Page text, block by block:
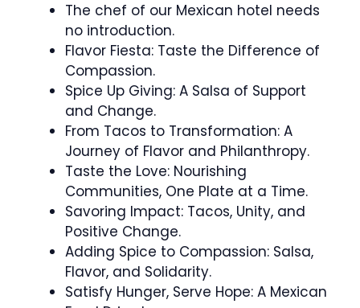
The chef of our Mexican hotel needs
no introduction.
Flavor Fiesta: Taste the Difference of
Compassion.
Spice Up Giving: A Salsa of Support
and Change.
From Tacos to Transformation: A
Journey of Flavor and Philanthropy.
Taste the Love: Nourishing
Communities, One Plate at a Time.
Savoring Impact: Tacos, Unity, and
Positive Change.
Adding Spice to Compassion: Salsa,
Flavor, and Solidarity.
Satisfy Hunger, Serve Hope: A Mexican